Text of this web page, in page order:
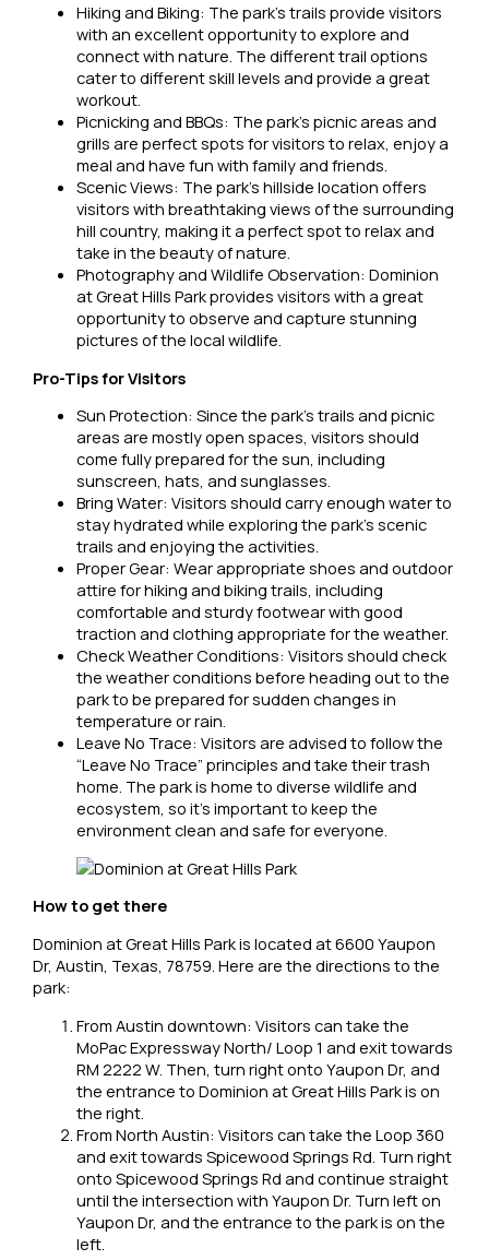
Hiking and Biking: The park’s trails provide visitors
with an excellent opportunity to explore and
connect with nature. The different trail options
cater to different skill levels and provide a great
workout.
Picnicking and BBQs: The park’s picnic areas and
grills are perfect spots for visitors to relax, enjoy a
meal and have fun with family and friends.
Scenic Views: The park’s hillside location offers
visitors with breathtaking views of the surrounding
hill country, making it a perfect spot to relax and
take in the beauty of nature.
Photography and Wildlife Observation: Dominion
at Great Hills Park provides visitors with a great
opportunity to observe and capture stunning
pictures of the local wildlife.
Pro-Tips for Visitors
Sun Protection: Since the park’s trails and picnic
areas are mostly open spaces, visitors should
come fully prepared for the sun, including
sunscreen, hats, and sunglasses.
Bring Water: Visitors should carry enough water to
stay hydrated while exploring the park’s scenic
trails and enjoying the activities.
Proper Gear: Wear appropriate shoes and outdoor
attire for hiking and biking trails, including
comfortable and sturdy footwear with good
traction and clothing appropriate for the weather.
Check Weather Conditions: Visitors should check
the weather conditions before heading out to the
park to be prepared for sudden changes in
temperature or rain.
Leave No Trace: Visitors are advised to follow the
“Leave No Trace” principles and take their trash
home. The park is home to diverse wildlife and
ecosystem, so it’s important to keep the
environment clean and safe for everyone.
How to get there
Dominion at Great Hills Park is located at 6600 Yaupon
Dr, Austin, Texas, 78759. Here are the directions to the
park:
From Austin downtown: Visitors can take the
MoPac Expressway North/ Loop 1 and exit towards
RM 2222 W. Then, turn right onto Yaupon Dr, and
the entrance to Dominion at Great Hills Park is on
the right.
From North Austin: Visitors can take the Loop 360
and exit towards Spicewood Springs Rd. Turn right
onto Spicewood Springs Rd and continue straight
until the intersection with Yaupon Dr. Turn left on
Yaupon Dr, and the entrance to the park is on the
left.